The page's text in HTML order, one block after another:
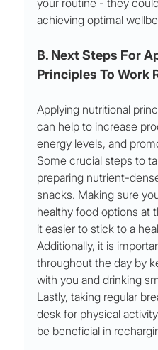
achieving optimal
B. Next Steps For
Principles To Work
Applying nutritional
can help to increase
energy levels, and
Some crucial steps to
preparing nutrient-
snacks. Making sure
healthy food options at
it easier to stick to a
Additionally, it is
throughout the day by
with you and drinking
Lastly, taking regular
desk for physical
be beneficial in